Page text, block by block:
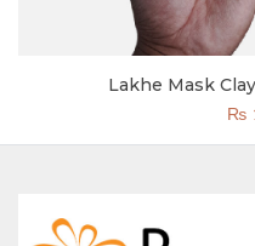
Lakhe Mask
₨